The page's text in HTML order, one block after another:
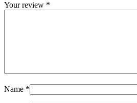
Your review *
Name *